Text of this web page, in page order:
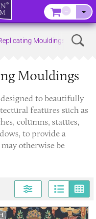
Mouldings
Mouldings
to beautifully
features such as
columns, statues,
to provide a
otherwise be